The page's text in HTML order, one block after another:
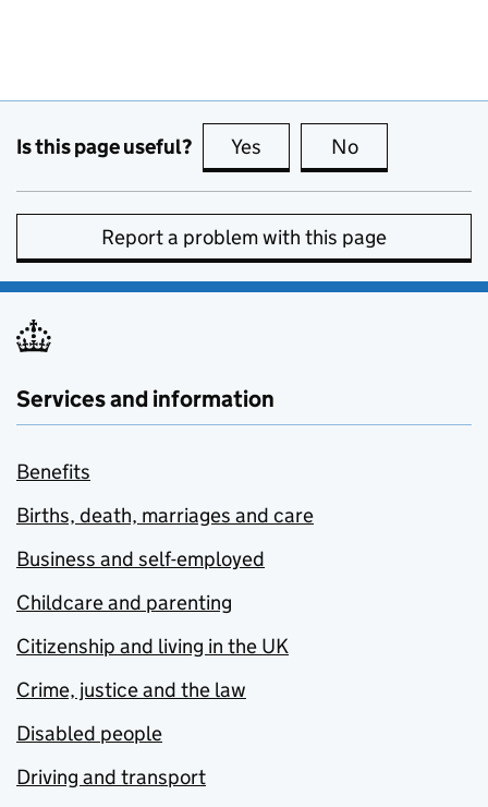
Is this page useful? Yes this page is useful
No
Report a problem with this page
Services and information
Benefits
Births, death, marriages and care
Business and self-employed
Childcare and parenting
Citizenship and living in the UK
Crime, justice and the law
Disabled people
Driving and transport